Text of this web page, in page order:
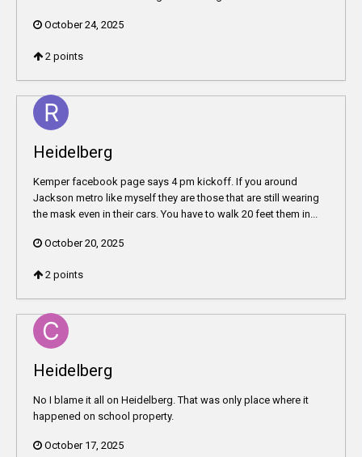
October 24, 2025
2 points
Heidelberg
Kemper facebook page says 4 pm kickoff. If you around
Jackson metro like myself they are those that are still wearing
the mask even in their cars. You have to walk 20 feet them in...
October 20, 2025
2 points
Heidelberg
No I blame it all on Heidelberg. That was only place where it
happened on school property.
October 17, 2025